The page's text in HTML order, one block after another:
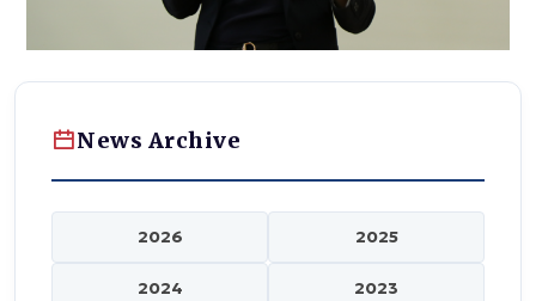
News Archive
2026 2025
2024 2023